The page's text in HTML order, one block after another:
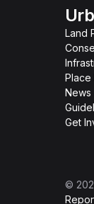
Land
Place
News
Get
©